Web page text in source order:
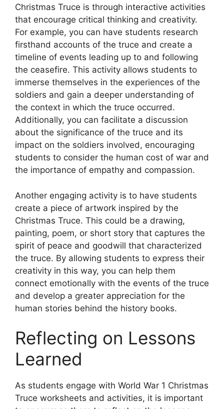
Christmas Truce is through interactive activities
that encourage critical thinking and creativity.
For example, you can have students research
firsthand accounts of the truce and create a
timeline of events leading up to and following
the ceasefire. This activity allows students to
immerse themselves in the experiences of the
soldiers and gain a deeper understanding of
the context in which the truce occurred.
Additionally, you can facilitate a discussion
about the significance of the truce and its
impact on the soldiers involved, encouraging
students to consider the human cost of war and
the importance of empathy and compassion.
Another engaging activity is to have students
create a piece of artwork inspired by the
Christmas Truce. This could be a drawing,
painting, poem, or short story that captures the
spirit of peace and goodwill that characterized
the truce. By allowing students to express their
creativity in this way, you can help them
connect emotionally with the events of the truce
and develop a greater appreciation for the
human stories behind the history books.
Reflecting on Lessons
Learned
As students engage with World War 1 Christmas
Truce worksheets and activities, it is important